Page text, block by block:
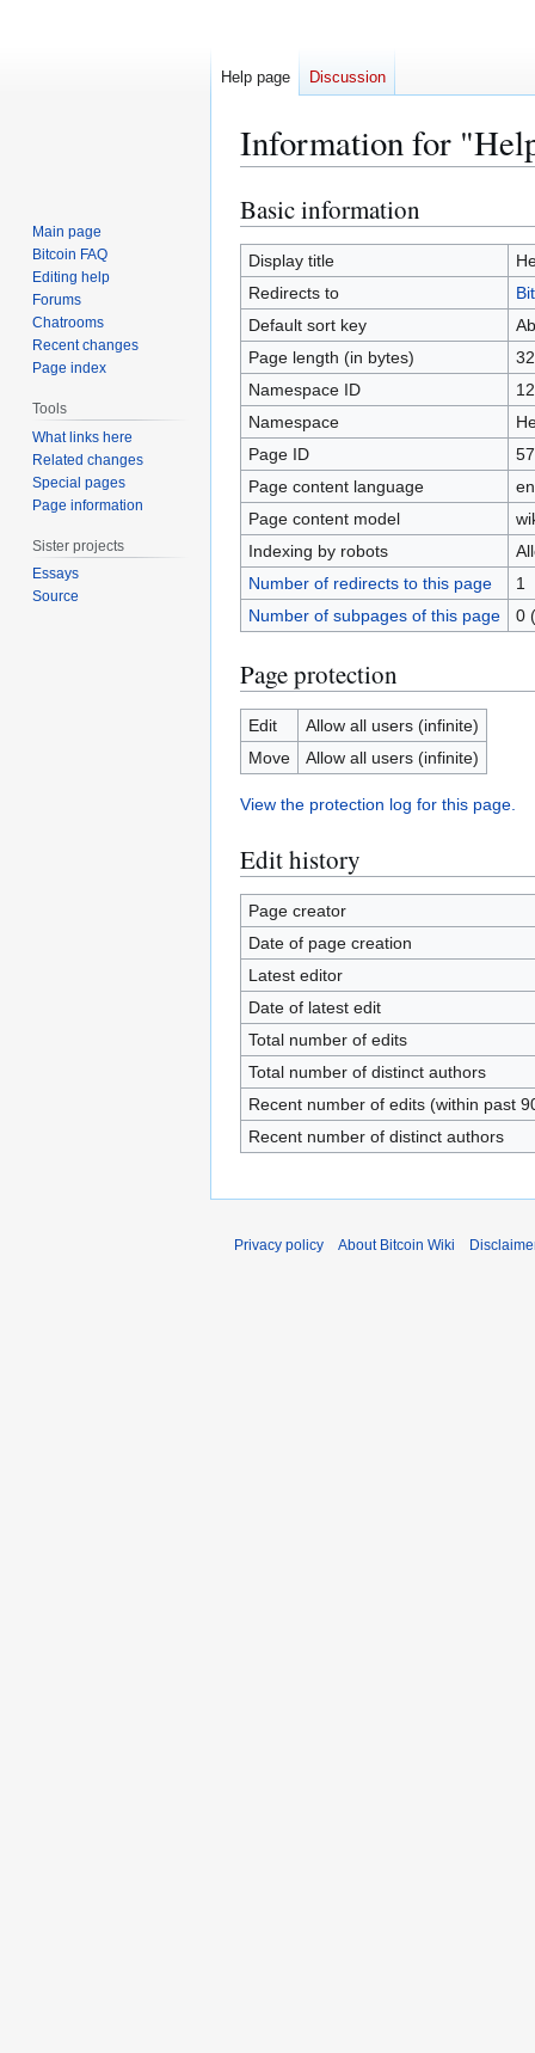
Information for
Jump
to
navigation
Jump
to
search
Basic information
Display title
Redirects to
Default sort key
Page length (in bytes)
32
Namespace ID
12
Namespace
Page ID
Page content language
Page content model
Indexing by robots
Number of redirects to this page
1
Number of subpages of this page
0
Page protection
Edit
Allow all users (infinite)
Move
Allow all users (infinite)
View the protection log for this page.
Edit history
Page creator
Date of page creation
Latest editor
Date of latest edit
Total number of edits
Total number of distinct authors
Recent number of edits (within past
Recent number of distinct authors
Help page Discussion
Main page
Bitcoin FAQ
Editing help
Forums
Chatrooms
Recent changes
Page index
Tools
What links here
Related changes
Special pages
Page information
Sister projects
Essays
Source
Privacy policy About Bitcoin Wiki